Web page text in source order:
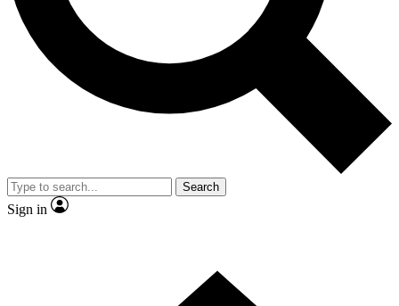
Contact me with news and offers from other Future brands
By submitting your information you agree to the Terms & Conditions and
and are aged 16 or over.
Search
Sign in